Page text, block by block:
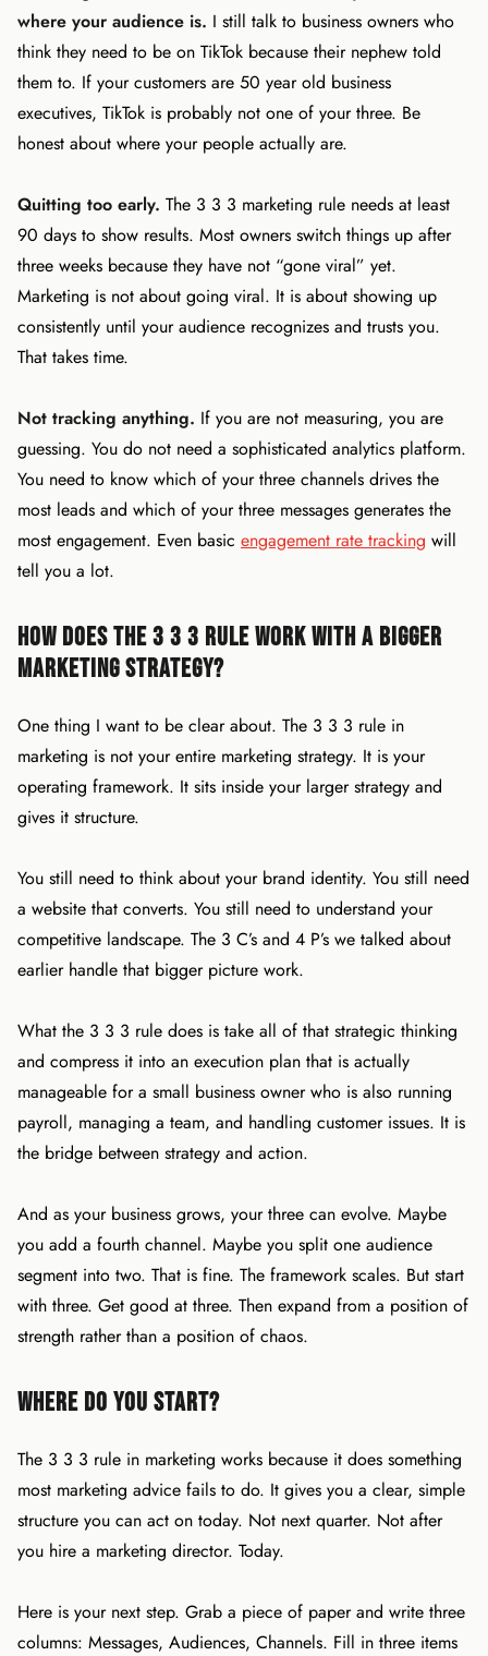
where your audience is. I still talk to business owners who
think they need to be on TikTok because their nephew told
them to. If your customers are 50 year old business
executives, TikTok is probably not one of your three. Be
honest about where your people actually are.
Quitting too early. The 3 3 3 marketing rule needs at least
90 days to show results. Most owners switch things up after
three weeks because they have not “gone viral” yet.
Marketing is not about going viral. It is about showing up
consistently until your audience recognizes and trusts you.
That takes time.
Not tracking anything. If you are not measuring, you are
guessing. You do not need a sophisticated analytics platform.
You need to know which of your three channels drives the
most leads and which of your three messages generates the
most engagement. Even basic engagement rate tracking will
tell you a lot.
How Does the 3 3 3 Rule Work With a Bigger
Marketing Strategy?
One thing I want to be clear about. The 3 3 3 rule in
marketing is not your entire marketing strategy. It is your
operating framework. It sits inside your larger strategy and
gives it structure.
You still need to think about your brand identity. You still need
a website that converts. You still need to understand your
competitive landscape. The 3 C’s and 4 P’s we talked about
earlier handle that bigger picture work.
What the 3 3 3 rule does is take all of that strategic thinking
and compress it into an execution plan that is actually
manageable for a small business owner who is also running
payroll, managing a team, and handling customer issues. It is
the bridge between strategy and action.
And as your business grows, your three can evolve. Maybe
you add a fourth channel. Maybe you split one audience
segment into two. That is fine. The framework scales. But start
with three. Get good at three. Then expand from a position of
strength rather than a position of chaos.
Where Do You Start?
The 3 3 3 rule in marketing works because it does something
most marketing advice fails to do. It gives you a clear, simple
structure you can act on today. Not next quarter. Not after
you hire a marketing director. Today.
Here is your next step. Grab a piece of paper and write three
columns: Messages, Audiences, Channels. Fill in three items